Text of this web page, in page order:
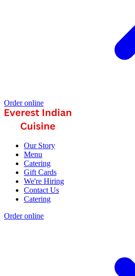
Order online
Our Story
Menu
Catering
Gift Cards
We're Hiring
Contact Us
Catering
Order online